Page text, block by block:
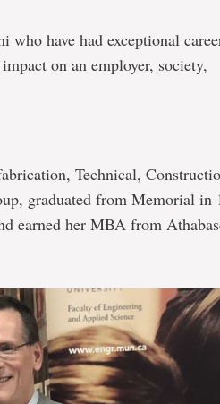
who have had exceptional
on an employer, society,
Technical,
graduated from Memorial in
earned her MBA from